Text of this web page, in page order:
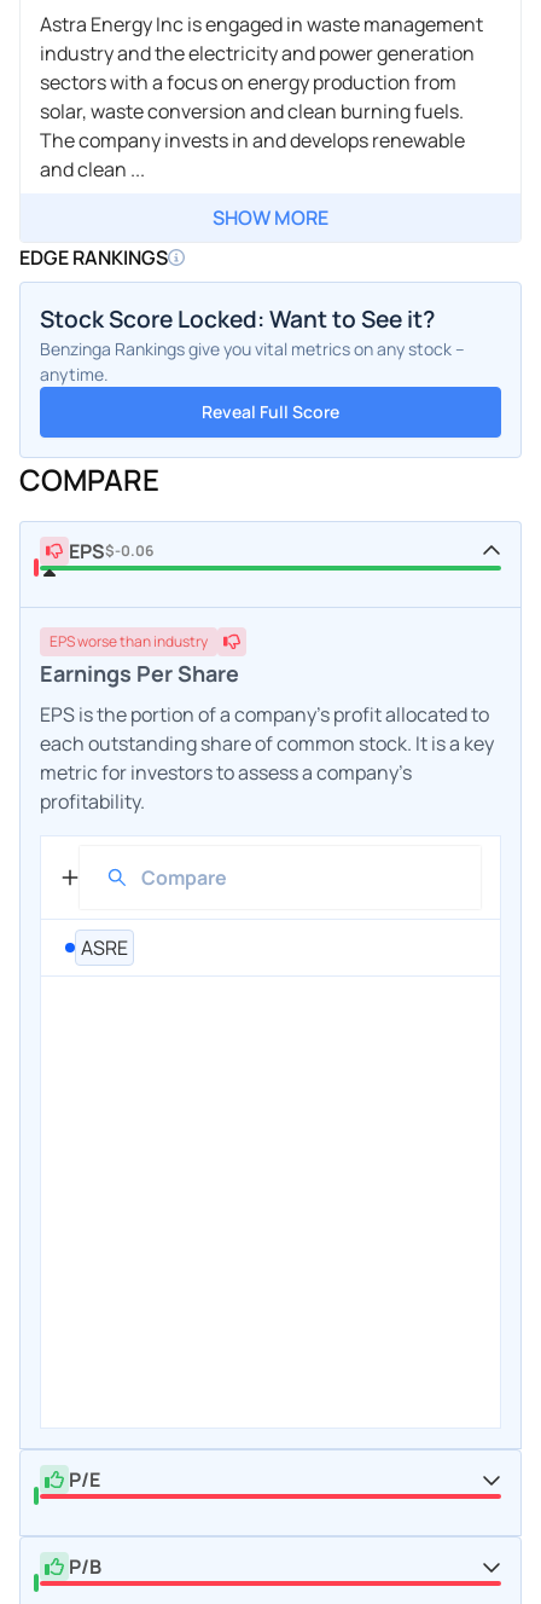
Astra Energy Inc is engaged in waste management
industry and the electricity and power generation
sectors with a focus on energy production from
solar, waste conversion and clean burning fuels.
The company invests in and develops renewable
and clean ...
SHOW MORE
EDGE RANKINGS
Stock Score Locked: Want to See it?
Benzinga Rankings give you vital metrics on any stock –
anytime.
Reveal Full Score
COMPARE
EPS$-0.06
EPSworsethan industry
Earnings Per Share
EPS is the portion of a company's profit allocated to
each outstanding share of common stock. It is a key
metric for investors to assess a company's
profitability.
ASRE
P/E
P/B